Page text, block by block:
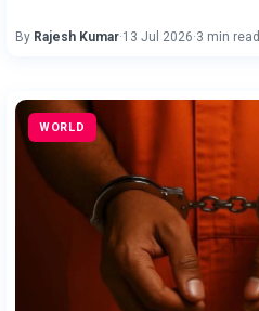
By Rajesh Kumar·13 Jul 2026·3 min read
WORLD